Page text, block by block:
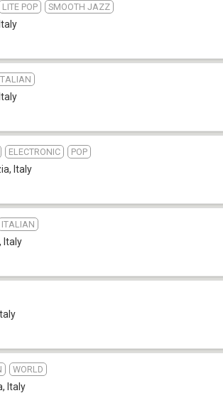
LITE POP SMOOTH JAZZ
Italy
Italy
ELECTRONIC POP
, Italy
ITALIAN
, Italy
Italy
WORLD
, Italy